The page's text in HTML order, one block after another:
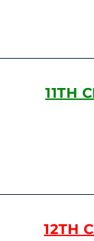
11TH
12TH